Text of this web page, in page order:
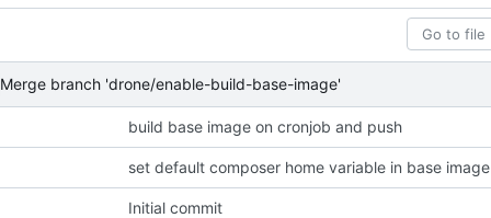
Merge branch 'drone/enable-build-base-image'
build base image on cronjob and push
set default composer home variable in base image
Initial commit